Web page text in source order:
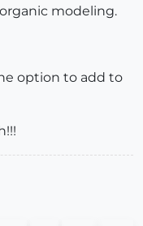
modeling.
option to add to